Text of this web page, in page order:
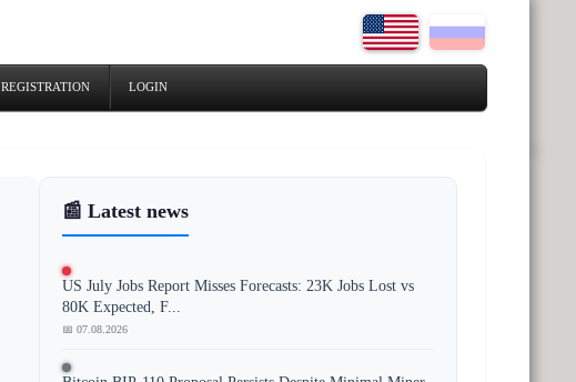
REGISTRATION LOGIN
📰 Latest news
US July Jobs Report Misses Forecasts: 23K Jobs Lost vs
80K Expected, F...
📅 07.08.2026